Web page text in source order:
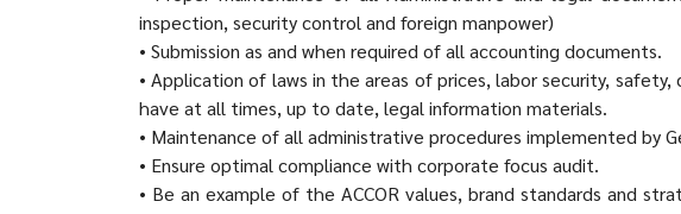
inspection, security control and foreign manpower)
• Submission as and when required of all accounting documents.
• Application of laws in the areas of prices, labor security,
have at all times, up to date, legal information materials.
• Maintenance of all administrative procedures implemented by
• Ensure optimal compliance with corporate focus audit.
• Be an example of the ACCOR values, brand standards and